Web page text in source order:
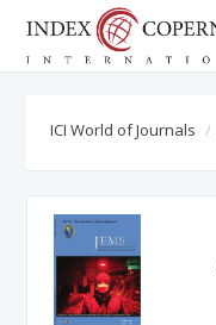
ICI World of Journals